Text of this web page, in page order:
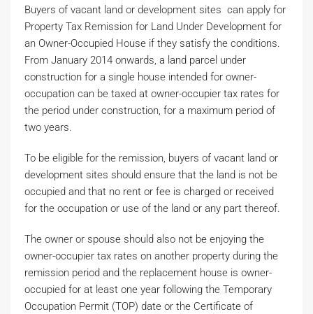
Buyers of vacant land or development sites can apply for
Property Tax Remission for Land Under Development for
an Owner-Occupied House if they satisfy the conditions.
From January 2014 onwards, a land parcel under
construction for a single house intended for owner-
occupation can be taxed at owner-occupier tax rates for
the period under construction, for a maximum period of
two years.
To be eligible for the remission, buyers of vacant land or
development sites should ensure that the land is not be
occupied and that no rent or fee is charged or received
for the occupation or use of the land or any part thereof.
The owner or spouse should also not be enjoying the
owner-occupier tax rates on another property during the
remission period and the replacement house is owner-
occupied for at least one year following the Temporary
Occupation Permit (TOP) date or the Certificate of